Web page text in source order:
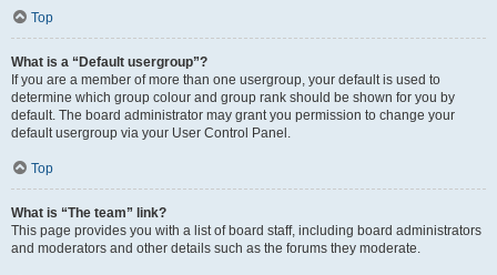
Top
What is a “Default usergroup”?
If you are a member of more than one usergroup, your default is used to
determine which group colour and group rank should be shown for you by
default. The board administrator may grant you permission to change your
default usergroup via your User Control Panel.
Top
What is “The team” link?
This page provides you with a list of board staff, including board administrators
and moderators and other details such as the forums they moderate.